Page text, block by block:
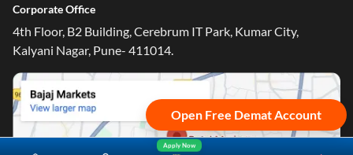
Open Free Demat Account
Apply Now
Corporate Office
4th Floor, B2 Building, Cerebrum IT Park, Kumar City,
Kalyani Nagar, Pune- 411014.
Free Credit Report
Track and improve your CIBIL score
Sign-in to Bajaj Markets
Mobile Number